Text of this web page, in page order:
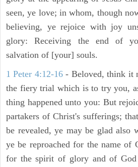
seen, ye love; in whom, though
believing, ye rejoice with joy
glory: Receiving the end of
salvation of [your] souls.
1 Peter 4:12-16- Beloved, think it
the fiery trial which is to try you,
thing happened unto you: But
partakers of Christ's sufferings;
be revealed, ye may be glad
ye be reproached for the name of
for the spirit of glory and of God